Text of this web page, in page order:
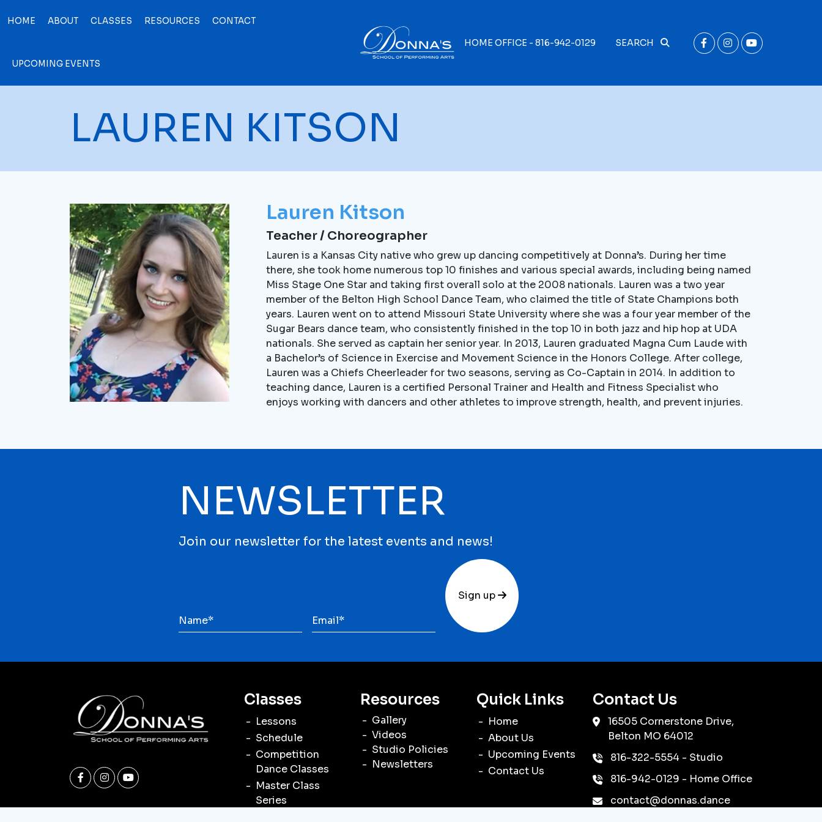
HOME ABOUT CLASSES RESOURCES CONTACT
UPCOMING EVENTS
HOME OFFICE - 816-942-0129 SEARCH
LAUREN KITSON
Lauren Kitson
Teacher / Choreographer
Lauren is a Kansas City native who grew up dancing competitively at Donna’s. During her time
there, she took home numerous top 10 finishes and various special awards, including being named
Miss Stage One Star and taking first overall solo at the 2008 nationals. Lauren was a two year
member of the Belton High School Dance Team, who claimed the title of State Champions both
years. Lauren went on to attend Missouri State University where she was a four year member of the
Sugar Bears dance team, who consistently finished in the top 10 in both jazz and hip hop at UDA
nationals. She served as captain her senior year. In 2013, Lauren graduated Magna Cum Laude with
a Bachelor’s of Science in Exercise and Movement Science in the Honors College. After college,
Lauren was a Chiefs Cheerleader for two seasons, serving as Co-Captain in 2014. In addition to
teaching dance, Lauren is a certified Personal Trainer and Health and Fitness Specialist who
enjoys working with dancers and other athletes to improve strength, health, and prevent injuries.
NEWSLETTER
Join our newsletter for the latest events and news!
Sign up
Classes
Lessons
Schedule
Competition
Dance Classes
Master Class
Series
Resources
Gallery
Videos
Studio Policies
Newsletters
Quick Links
Home
About Us
Upcoming Events
Contact Us
Contact Us
16505 Cornerstone Drive,
Belton MO 64012
816-322-5554 - Studio
816-942-0129 - Home Office
contact@donnas.dance